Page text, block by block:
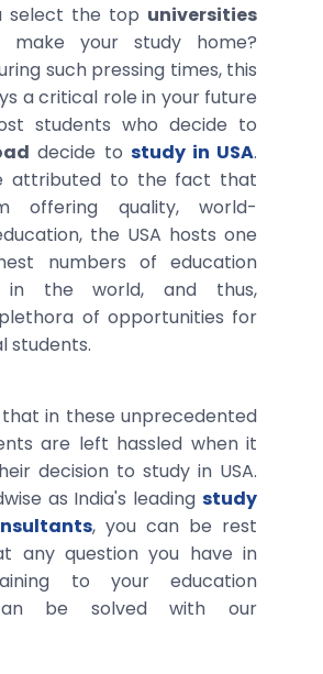
select the top universities
make your study home?
such pressing times, this
a critical role in your future
students who decide to
decide to study in USA.
attributed to the fact that
offering quality, world-
the USA hosts one
numbers of education
in the world, and thus,
of opportunities for
students.
in these unprecedented
are left hassled when it
decision to study in USA.
as India's leading study
, you can be rest
any question you have in
to your education
be solved with our